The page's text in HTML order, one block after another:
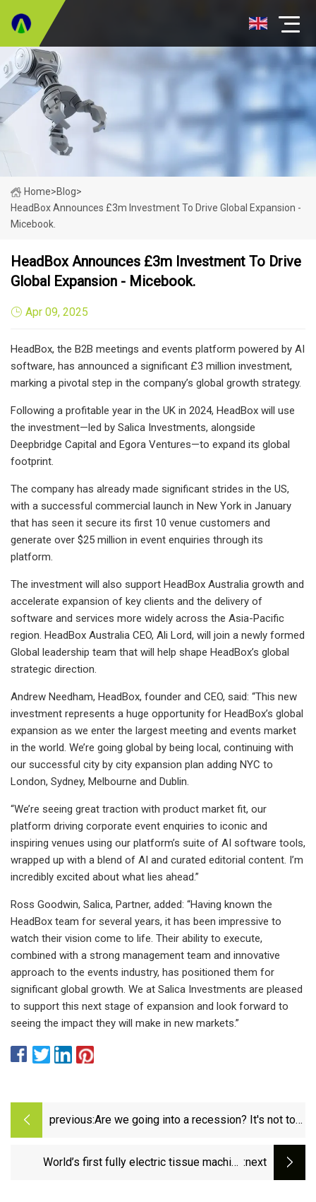
Home>Blog>
HeadBox Announces £3m Investment To Drive Global Expansion -
Micebook.
HeadBox Announces £3m Investment To Drive
Global Expansion - Micebook.
Apr 09, 2025
HeadBox, the B2B meetings and events platform powered by AI
software, has announced a significant £3 million investment,
marking a pivotal step in the company’s global growth strategy.
Following a profitable year in the UK in 2024, HeadBox will use
the investment—led by Salica Investments, alongside
Deepbridge Capital and Egora Ventures—to expand its global
footprint.
The company has already made significant strides in the US,
with a successful commercial launch in New York in January
that has seen it secure its first 10 venue customers and
generate over $25 million in event enquiries through its
platform.
The investment will also support HeadBox Australia growth and
accelerate expansion of key clients and the delivery of
software and services more widely across the Asia-Pacific
region. HeadBox Australia CEO, Ali Lord, will join a newly formed
Global leadership team that will help shape HeadBox’s global
strategic direction.
Andrew Needham, HeadBox, founder and CEO, said: “This new
investment represents a huge opportunity for HeadBox’s global
expansion as we enter the largest meeting and events market
in the world. We’re going global by being local, continuing with
our successful city by city expansion plan adding NYC to
London, Sydney, Melbourne and Dublin.
“We’re seeing great traction with product market fit, our
platform driving corporate event enquiries to iconic and
inspiring venues using our platform’s suite of AI software tools,
wrapped up with a blend of AI and curated editorial content. I’m
incredibly excited about what lies ahead.”
Ross Goodwin, Salica, Partner, added: “Having known the
HeadBox team for several years, it has been impressive to
watch their vision come to life. Their ability to execute,
combined with a strong management team and innovative
approach to the events industry, has positioned them for
significant global growth. We at Salica Investments are pleased
to support this next stage of expansion and look forward to
seeing the impact they will make in new markets.”
previous:Are we going into a recession? It's not too
World’s first fully electric tissue machine :next